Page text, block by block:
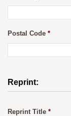
Postal Code *
Reprint:
Reprint Title *